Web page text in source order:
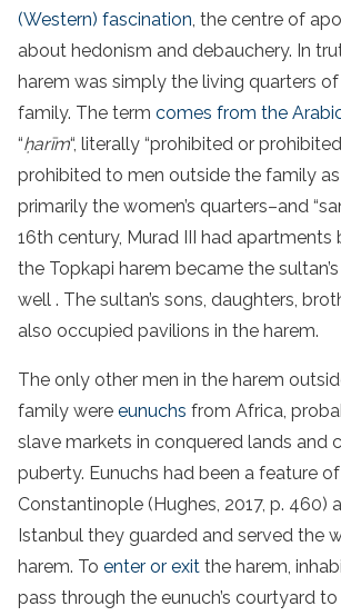
(Western) fascination , the centre of
about hedonism and debauchery. In
harem was simply the living quarters of
family. The term comes from the
“ḥarīm“, literally “prohibited or
prohibited to men outside the family
primarily the women’s quarters–and
16th century, Murad III had apartments
the Topkapi harem became the
well . The sultan’s sons, daughters,
also occupied pavilions in the harem.
The only other men in the harem
family were eunuchs from Africa,
slave markets in conquered lands and
puberty. Eunuchs had been a feature
Constantinople (Hughes, 2017, p. 460)
Istanbul they guarded and served the
harem. To enter or exit the harem,
pass through the eunuch’s courtyard